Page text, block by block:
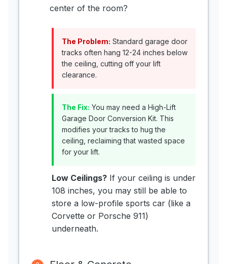
center of the room?
The Problem: Standard garage door
tracks often hang 12-24 inches below
the ceiling, cutting off your lift
clearance.
The Fix: You may need a High-Lift
Garage Door Conversion Kit. This
modifies your tracks to hug the
ceiling, reclaiming that wasted space
for your lift.
Low Ceilings? If your ceiling is under
108 inches, you may still be able to
store a low-profile sports car (like a
Corvette or Porsche 911)
underneath.